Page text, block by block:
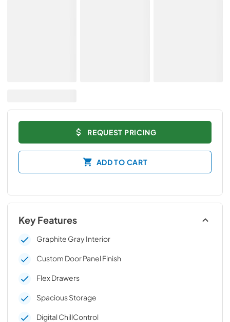
REQUEST PRICING
ADD TO CART
Key Features
Graphite Gray Interior
Custom Door Panel Finish
Flex Drawers
Spacious Storage
Digital ChillControl